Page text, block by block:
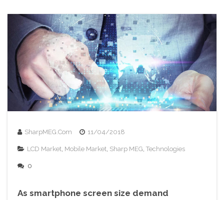
SharpMEG.com 11/04/2018
LCD Market, Mobile Market, Sharp MEG, Technologies
0
As smartphone screen size demand